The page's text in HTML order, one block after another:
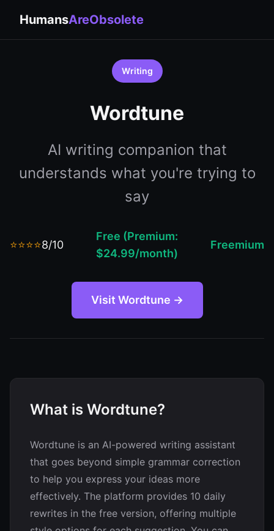
HumansAreObsolete
Writing
Wordtune
AI writing companion that
understands what you're trying to
say
⭐⭐⭐⭐8/10
Free (Premium:
$24.99/month)
Freemium
Visit Wordtune →
What is Wordtune?
Wordtune is an AI-powered writing assistant
that goes beyond simple grammar correction
to help you express your ideas more
effectively. The platform provides 10 daily
rewrites in the free version, offering multiple